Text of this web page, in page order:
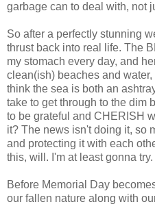
garbage can to deal with, not
So after a perfectly stunning
thrust back into real life. The
my stomach every day, and
clean(ish) beaches and water,
think the sea is both an
take to get through to the dim
to be grateful and CHERISH
it? The news isn't doing it, so
and protecting it with each
this, will. I'm at least gonna try.
Before Memorial Day
our fallen nature along with